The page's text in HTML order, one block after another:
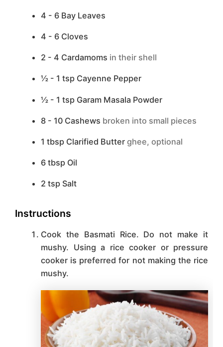
4 - 6 Bay Leaves
4 - 6 Cloves
2 - 4 Cardamoms in their shell
½ - 1 tsp Cayenne Pepper
½ - 1 tsp Garam Masala Powder
8 - 10 Cashews broken into small pieces
1 tbsp Clarified Butter ghee, optional
6 tbsp Oil
2 tsp Salt
Instructions
Cook the Basmati Rice. Do not make it
mushy. Using a rice cooker or pressure
cooker is preferred for not making the rice
mushy.